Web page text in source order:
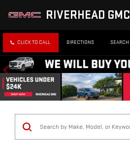
RIVERHEAD GMC
CLICK TO CALL DIRECTIONS SEARCH